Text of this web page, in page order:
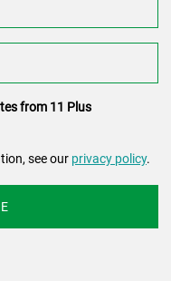
from 11 Plus
see our privacy policy.